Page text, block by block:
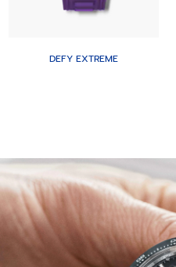
DEFY EXTREME